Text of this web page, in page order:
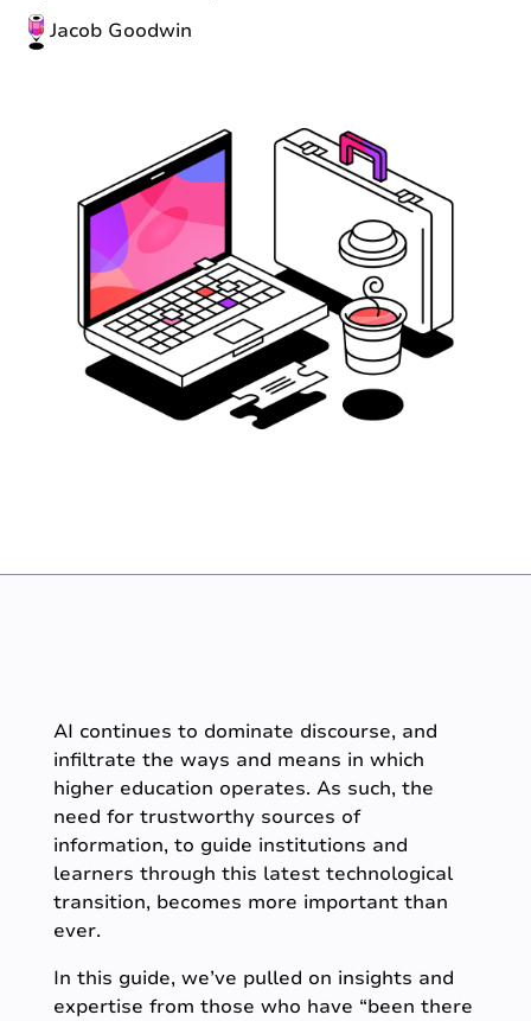
Jacob Goodwin
AI continues to dominate discourse, and
infiltrate the ways and means in which
higher education operates. As such, the
need for trustworthy sources of
information, to guide institutions and
learners through this latest technological
transition, becomes more important than
ever.
In this guide, we’ve pulled on insights and
expertise from those who have “been there